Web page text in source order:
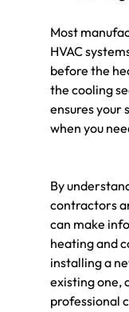
Most
HVAC
before the
the cooling
ensures your
when you
By
contractors
can make
heating and
installing a
existing one,
professional